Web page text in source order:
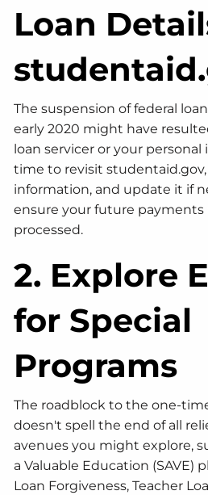
Loan
The suspension of federal
early 2020 might have
loan servicer or your
time to revisit
information, and update it if
ensure your future payments
processed.
2. Explore
for Special
Programs
The roadblock to the one-
doesn't spell the end of all
avenues you might explore,
a Valuable Education (SAVE)
Loan Forgiveness, Teacher